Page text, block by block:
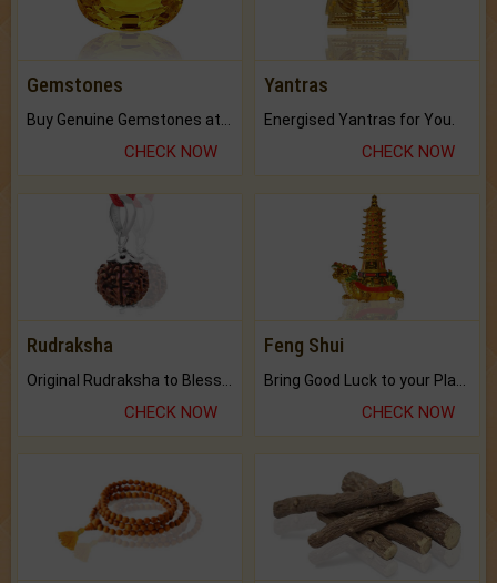
Gemstones
CHECK NOW
Yantras
Energised Yantras for You.
CHECK NOW
Rudraksha
CHECK NOW
Feng Shui
CHECK NOW